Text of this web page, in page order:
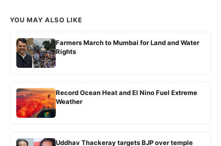
YOU MAY ALSO LIKE
Farmers March to Mumbai for Land and Water
Rights
Record Ocean Heat and El Nino Fuel Extreme
Weather
Uddhav Thackeray targets BJP over temple